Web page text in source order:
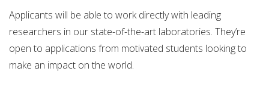
Applicants will be able to work directly with leading
researchers in our state-of-the-art laboratories. They’re
open to applications from motivated students looking to
make an impact on the world.